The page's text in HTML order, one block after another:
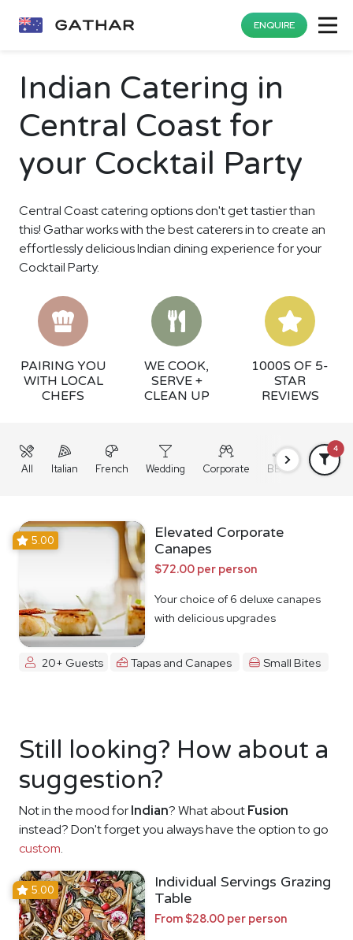
ENQUIRE
Indian Catering in
Central Coast for
your Cocktail Party
Central Coast catering options don't get tastier than
this! Gathar works with the best caterers in to create an
effortlessly delicious Indian dining experience for your
Cocktail Party.
PAIRING YOU
WITH LOCAL
CHEFS
WE COOK,
SERVE +
CLEAN UP
1000S OF 5-
STAR
REVIEWS
All Italian French Wedding Corporate BBQ Grazing
4
5.00
Elevated Corporate
Canapes
$72.00 per person
Your choice of 6 deluxe canapes
with delicious upgrades
20+ Guests Tapas and Canapes Small Bites
Still looking? How about a
suggestion?
Not in the mood forIndian? What aboutFusion
instead? Don't forget you always have the option to go
custom.
5.00
Individual Servings Grazing
Table
From $28.00 per person